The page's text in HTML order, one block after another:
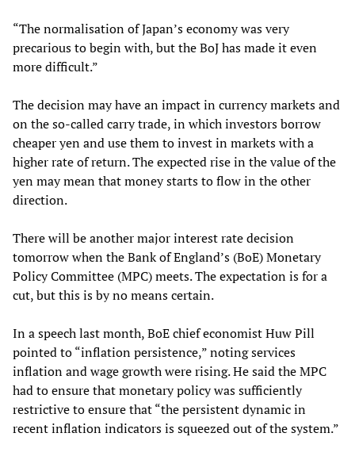
“The normalisation of Japan’s economy was very
precarious to begin with, but the BoJ has made it even
more difficult.”
The decision may have an impact in currency markets and
on the so-called carry trade, in which investors borrow
cheaper yen and use them to invest in markets with a
higher rate of return. The expected rise in the value of the
yen may mean that money starts to flow in the other
direction.
There will be another major interest rate decision
tomorrow when the Bank of England’s (BoE) Monetary
Policy Committee (MPC) meets. The expectation is for a
cut, but this is by no means certain.
In a speech last month, BoE chief economist Huw Pill
pointed to “inflation persistence,” noting services
inflation and wage growth were rising. He said the MPC
had to ensure that monetary policy was sufficiently
restrictive to ensure that “the persistent dynamic in
recent inflation indicators is squeezed out of the system.”